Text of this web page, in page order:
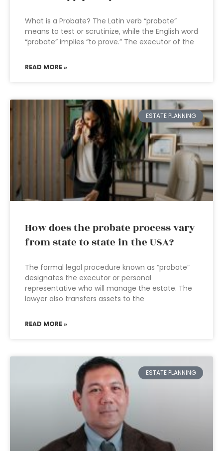
What is a Probate? The Latin verb “probate”
means to test or scrutinize, while the English word
“probate” implies “to prove.” The executor of the
READ MORE »
ESTATE PLANNING
How does the probate process vary
from state to state in the USA?
The formal legal procedure known as “probate”
designates the executor or personal
representative who will manage the estate. The
lawyer also transfers assets to the
READ MORE »
ESTATE PLANNING